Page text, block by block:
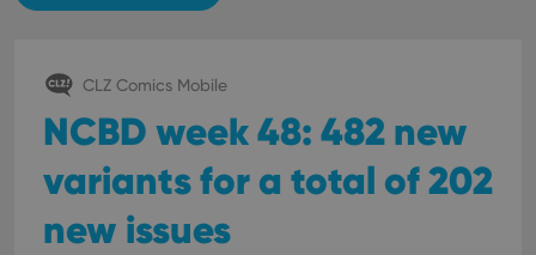
CLZ Comics Mobile
NCBD week 48: 482 new
variants for a total of 202
new issues